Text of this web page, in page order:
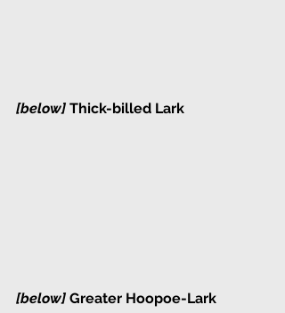
[below] Thick-billed Lark
[below] Greater Hoopoe-Lark